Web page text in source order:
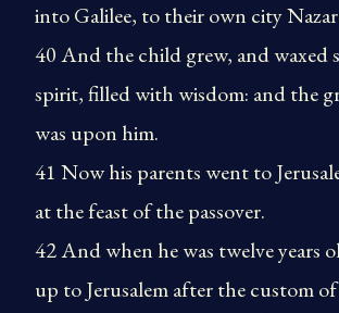
into Galilee, to their own city
40 And the child grew, and waxed
spirit, filled with wisdom: and the
was upon him.
41 Now his parents went to
at the feast of the passover.
42 And when he was twelve years
up to Jerusalem after the custom